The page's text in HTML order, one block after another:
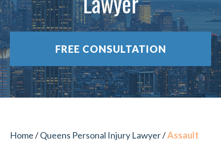
FREE CONSULTATION
Home/Queens Personal Injury Lawyer/Assault